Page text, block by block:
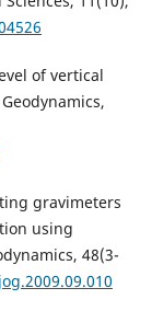
of vertical
gravimeters
using
48(3-